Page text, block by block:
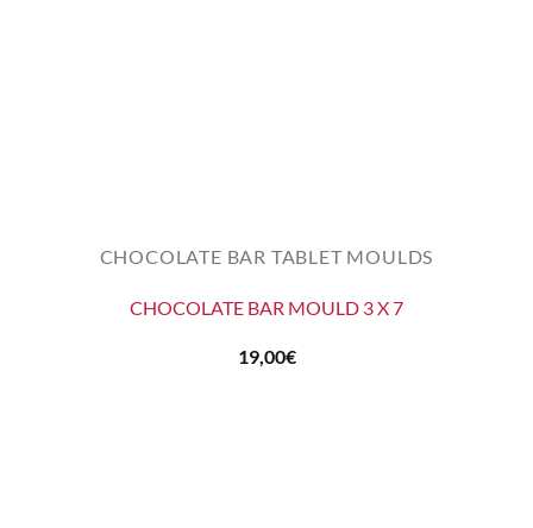
CHOCOLATE BAR TABLET MOULDS
CHOCOLATE BAR MOULD 3 X 7
19,00€